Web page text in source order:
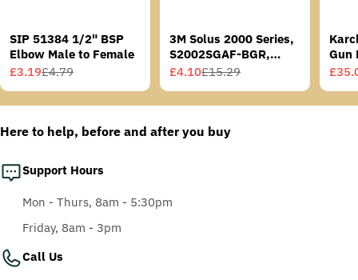
SIP 51384 1/2" BSP
Elbow Male to Female
Sale
price
£3.19
Regular
price
£4.79
3M Solus 2000 Series,
S2002SGAF-BGR,
Grey/Blue-Green
Sale
price
£4.10
Regular
price
£15.29
Gun
Sale
price
price
Here to help, before and after you buy
Support Hours
Mon - Thurs, 8am - 5:30pm
Friday, 8am - 3pm
Call Us